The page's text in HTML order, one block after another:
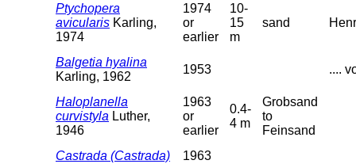
Ptychopera
avicularis Karling,
1974
1974
or
earlier
10-
15
m
sand
Balgetia hyalina
Karling, 1962
1953 ....
Haloplanella
curvistyla Luther,
1946
1963
or
earlier
0.4-
4 m
Grobsand
to
Feinsand
Castrada (Castrada)
1963